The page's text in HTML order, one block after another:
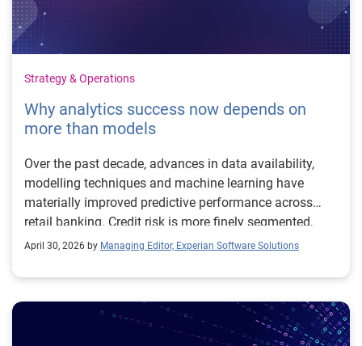
Strategy & Operations
Why analytics success now depends on
more than models
Over the past decade, advances in data availability,
modelling techniques and machine learning have
materially improved predictive performance across
retail banking. Credit risk is more finely segmented,
fraud detection more adaptive, and customer insight
analytics are changing. Chartis Research, in its
inaugural Retail Banking Analytics50, evaluates
providers based on how they help financial institutions
use analytics to inform strategy, modelling and go-to-
April 30, 2026 by Managing Editor, Experian Software Solutions